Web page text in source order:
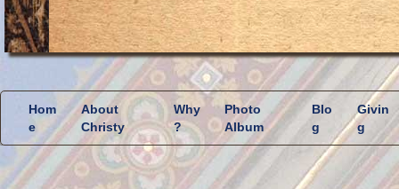
Hom
e
About
Christy
Why
?
Photo
Album
Blo
g
Givin
g